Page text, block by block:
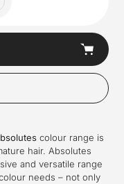
colour range is
hair. Absolutes
and versatile range
needs – not only